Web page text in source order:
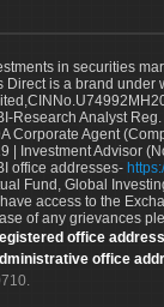
in securities
Direct is a brand under
Research Analyst
Corporate Agent
| Investment Advisor
office addresses-
Fund, Global
access to the
of any grievances
office address
office